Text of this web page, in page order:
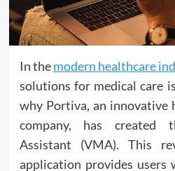
In themodern healthcare
solutions for medical care
why Portiva, an innovative
company, has created
Assistant (VMA). This
application provides users